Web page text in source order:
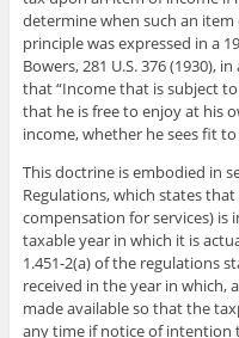
determine when such an
principle was expressed in a
Bowers, 281 U.S. 376 (1930),
that “Income that is subject
that he is free to enjoy at his
income, whether he sees fit
This doctrine is embodied in
Regulations, which states
compensation for services) is
taxable year in which it is
1.451-2(a) of the regulations
received in the year in which,
made available so that the
any time if notice of intention